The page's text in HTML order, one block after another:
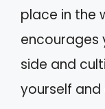
place in the
encourages
side and
yourself and